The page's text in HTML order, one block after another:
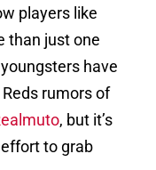
players like
than just one
have
rumors of
, but it’s
to grab